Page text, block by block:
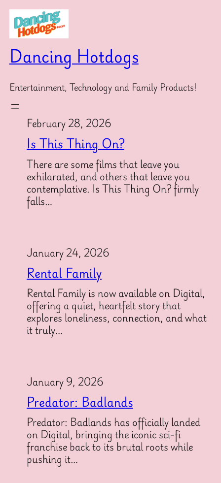
Skip
content
Dancing Hotdogs
Entertainment, Technology and Family Products!
February 28, 2026
Is This Thing On?
There are some films that leave you
exhilarated, and others that leave you
contemplative. Is This Thing On? firmly
falls…
January 24, 2026
Rental Family
Rental Family is now available on Digital,
offering a quiet, heartfelt story that
explores loneliness, connection, and what
it truly…
January 9, 2026
Predator: Badlands
Predator: Badlands has officially landed
on Digital, bringing the iconic sci-fi
franchise back to its brutal roots while
pushing it…